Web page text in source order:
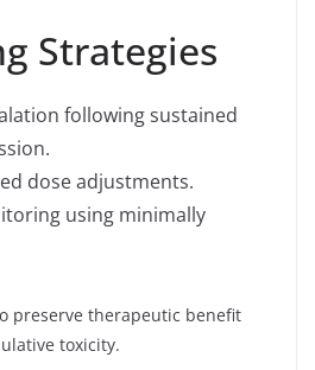
Strategies
following sustained
dose adjustments.
using minimally
preserve therapeutic benefit
toxicity.